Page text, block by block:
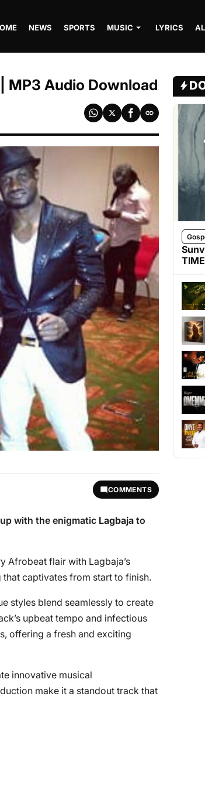
NEWS SPORTS MUSIC LYRICS
MP3 Audio Download
COMMENTS
with the enigmatic Lagbaja to
Afrobeat flair with Lagbaja’s
captivates from start to finish.
styles blend seamlessly to create
upbeat tempo and infectious
offering a fresh and exciting
innovative musical
make it a standout track that
TIME